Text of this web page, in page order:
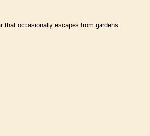
that occasionally escapes from gardens.